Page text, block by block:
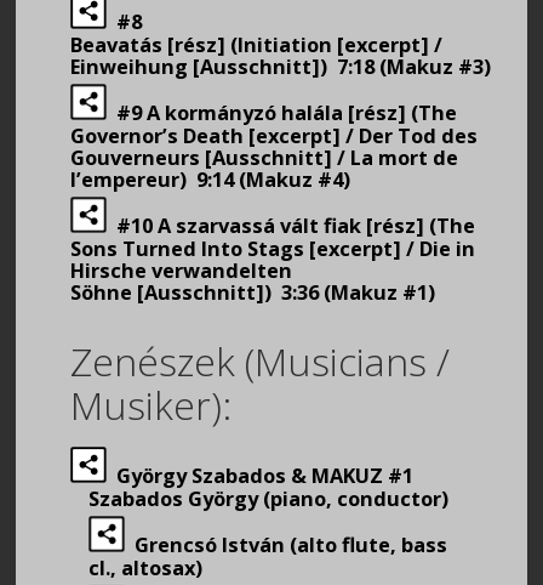
#8
Beavatás [rész] (Initiation [excerpt] /
Einweihung [Ausschnitt]) 7:18 (Makuz #3)
#9 A kormányzó halála [rész] (The
Governor’s Death [excerpt] / Der Tod des
Gouverneurs [Ausschnitt] / La mort de
l’empereur) 9:14 (Makuz #4)
#10 A szarvassá vált fiak [rész] (The
Sons Turned Into Stags [excerpt] / Die in
Hirsche verwandelten
Söhne [Ausschnitt]) 3:36 (Makuz #1)
Zenészek (Musicians /
Musiker):
György Szabados & MAKUZ #1
Szabados György (piano, conductor)
Grencsó István (alto flute, bass
cl., altosax)